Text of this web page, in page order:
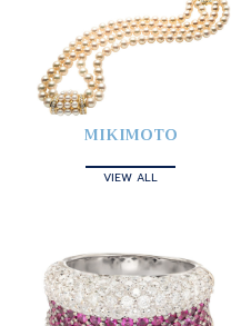
MIKIMOTO
VIEW ALL